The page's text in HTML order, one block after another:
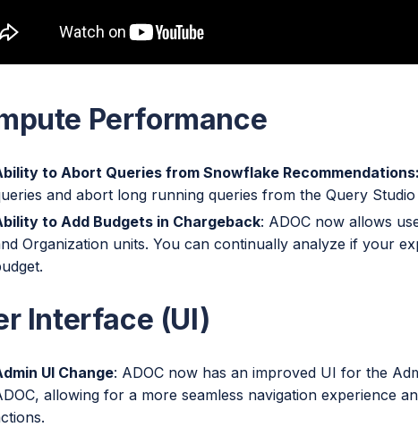
Performance
to Abort Queries from Snowflake Recommendations:
and abort long running queries from the Query Studio
to Add Budgets in Chargeback: ADOC now allows
Organization units. You can continually analyze if your
Interface (UI)
UI Change: ADOC now has an improved UI for the
allowing for a more seamless navigation experience